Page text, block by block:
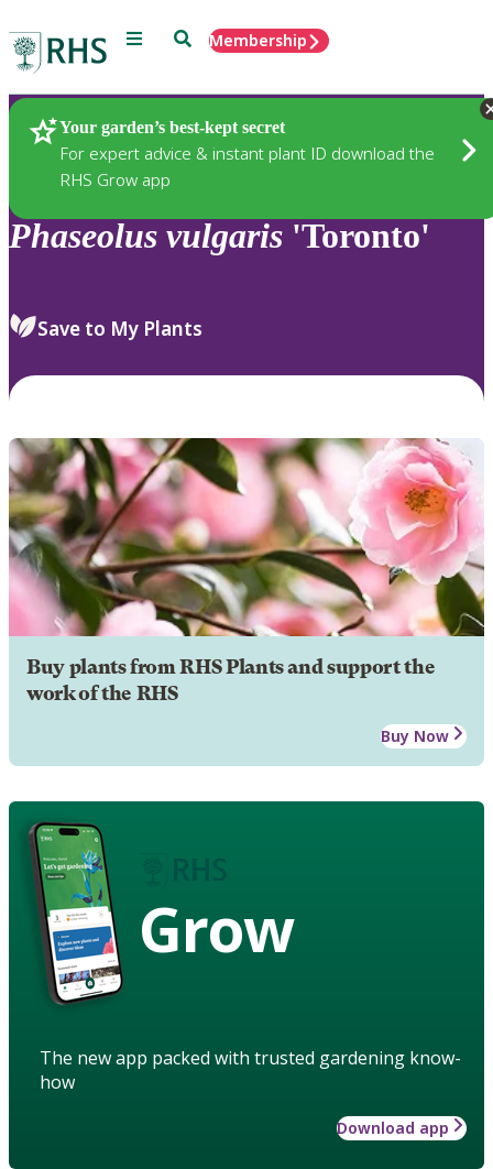
Menu SearchMembership
Your garden’s best-kept secret
For expert advice & instant plant ID download the
RHS Grow app
Plants
Phaseolus vulgaris 'Toronto'
Save to My Plants
Buy plants from RHS Plants and support the
work of the RHS
Buy Now
Grow
The new app packed with trusted gardening know-
how
Download app